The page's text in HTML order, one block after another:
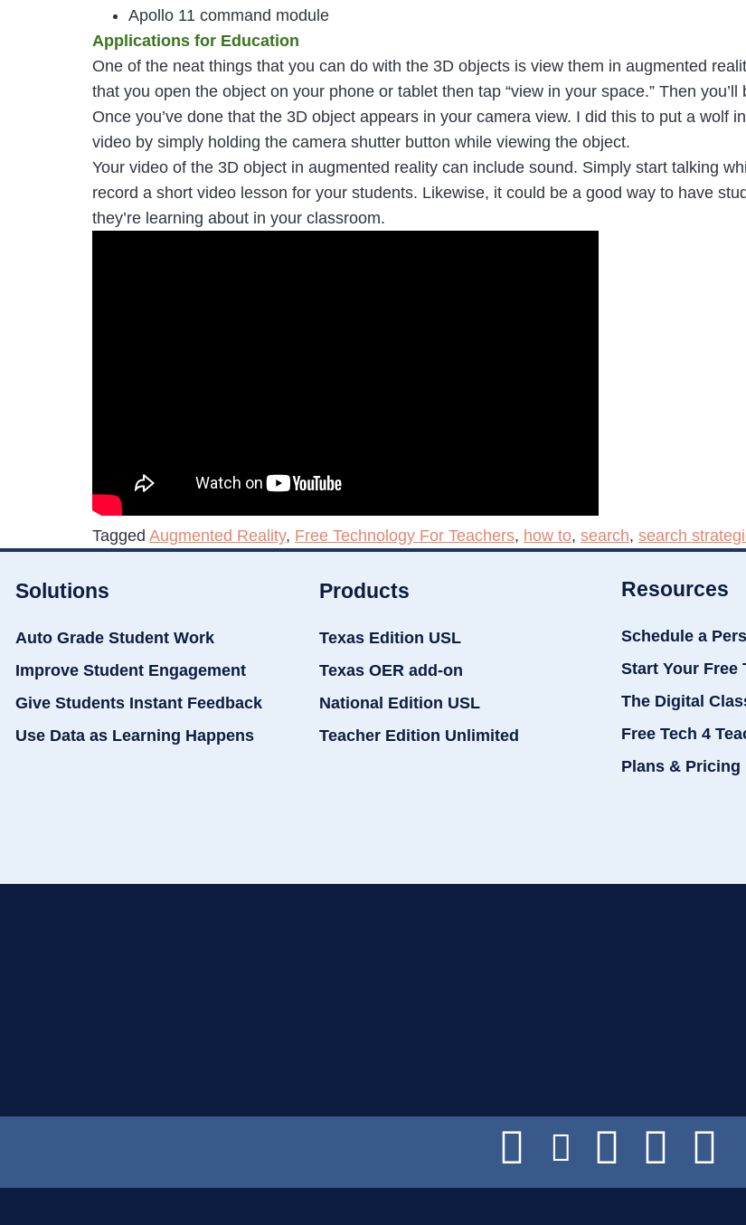
Apollo 11 command module
Applications for Education
One of the neat things that you can do with the 3D objects is view them in augmented
that you open the object on your phone or tablet then tap “view in your space.” Then
Once you’ve done that the 3D object appears in your camera view. I did this to put a wolf
video by simply holding the camera shutter button while viewing the object.
Your video of the 3D object in augmented reality can include sound. Simply start talking
record a short video lesson for your students. Likewise, it could be a good way to have
they’re learning about in your classroom.
Tagged Augmented Reality, Free Technology For Teachers, how to, search, search
Solutions
Auto Grade Student Work
Improve Student Engagement
Give Students Instant Feedback
Use Data as Learning Happens
Products
Texas Edition USL
Texas OER add-on
National Edition USL
Teacher Edition Unlimited
Resources
Schedule a
Start Your Free
The Digital
Free Tech 4
Plans & Pricing